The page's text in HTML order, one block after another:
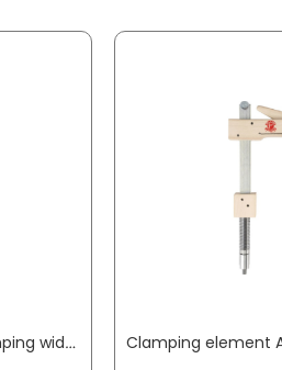
Body clamp KRE60-2K clamping width 600 mm radius 95 mm min./max. spreading width 255 / 730 mm BESSEY